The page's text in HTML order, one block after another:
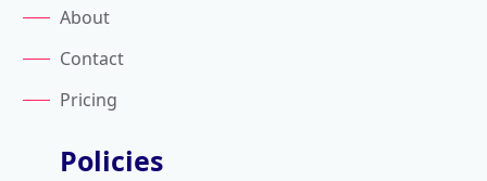
About
Contact
Pricing
Policies